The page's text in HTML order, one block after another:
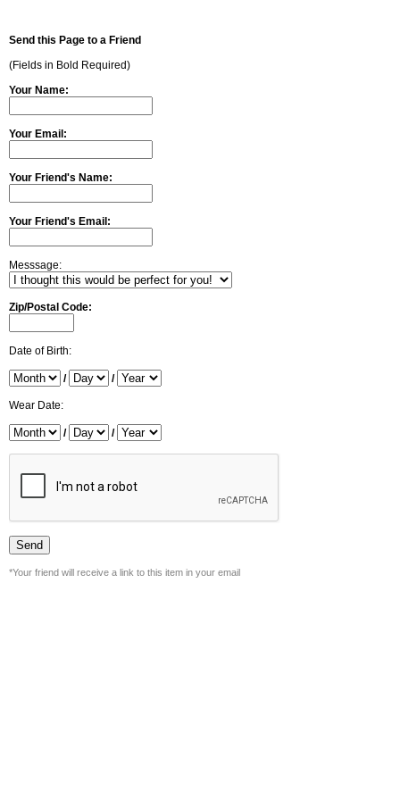
Send this Page to a Friend
(Fields in Bold Required)
Your Name:
Your Email:
Your Friend's Name:
Your Friend's Email:
Messsage:
Zip/Postal Code:
Date of Birth:
/ /
Wear Date:
/ /
*Your friend will receive a link to this item in your email